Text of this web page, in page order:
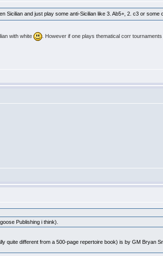
Sicilian and just play some anti-Sicilian like 3. Ab5+, 2. c3 or some
with white
. However if one plays thematical corr
Publishing i think).
quite different from a 500-page repertoire book) is by GM Bryan